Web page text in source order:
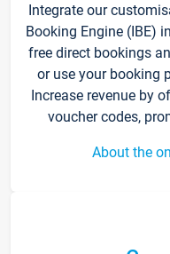
Integrate our
Booking Engine (IBE)
free direct bookings
or use your booking
Increase revenue by
voucher codes,
About the